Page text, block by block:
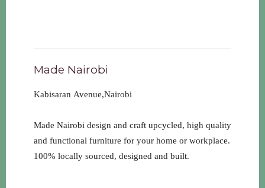
Made Nairobi
Kabisaran Avenue,Nairobi
Made Nairobi design and craft upcycled, high quality
and functional furniture for your home or workplace.
100% locally sourced, designed and built.